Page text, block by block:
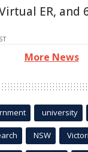
ER, and
More News
university
NSW